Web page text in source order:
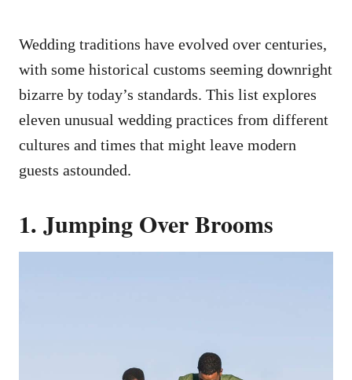
Wedding traditions have evolved over centuries,
with some historical customs seeming downright
bizarre by today’s standards. This list explores
eleven unusual wedding practices from different
cultures and times that might leave modern
guests astounded.
1. Jumping Over Brooms